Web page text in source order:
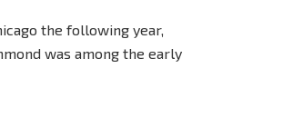
the following year,
was among the early